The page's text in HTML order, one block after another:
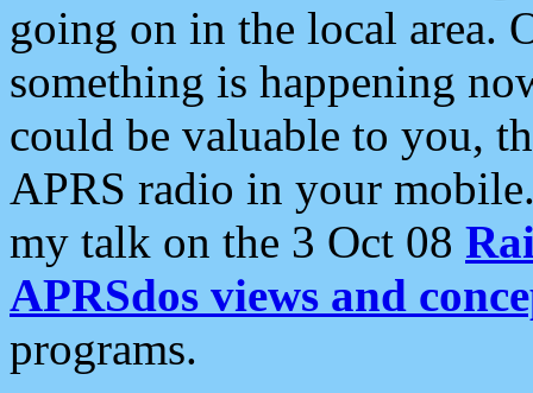
going on in the local area.
something is happening
could be valuable to you,
APRS radio in your
my talk on the 3 Oct 08
APRSdos views and
programs.